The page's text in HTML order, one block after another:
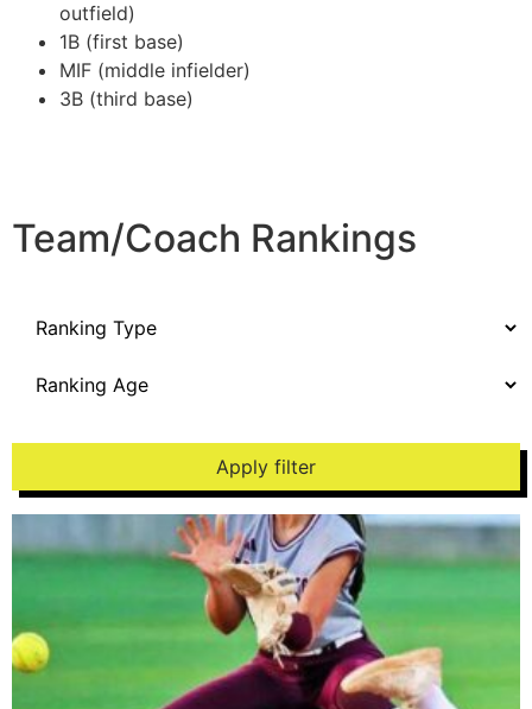
outfield)
1B (first base)
MIF (middle infielder)
3B (third base)
Team/Coach Rankings
Apply filter